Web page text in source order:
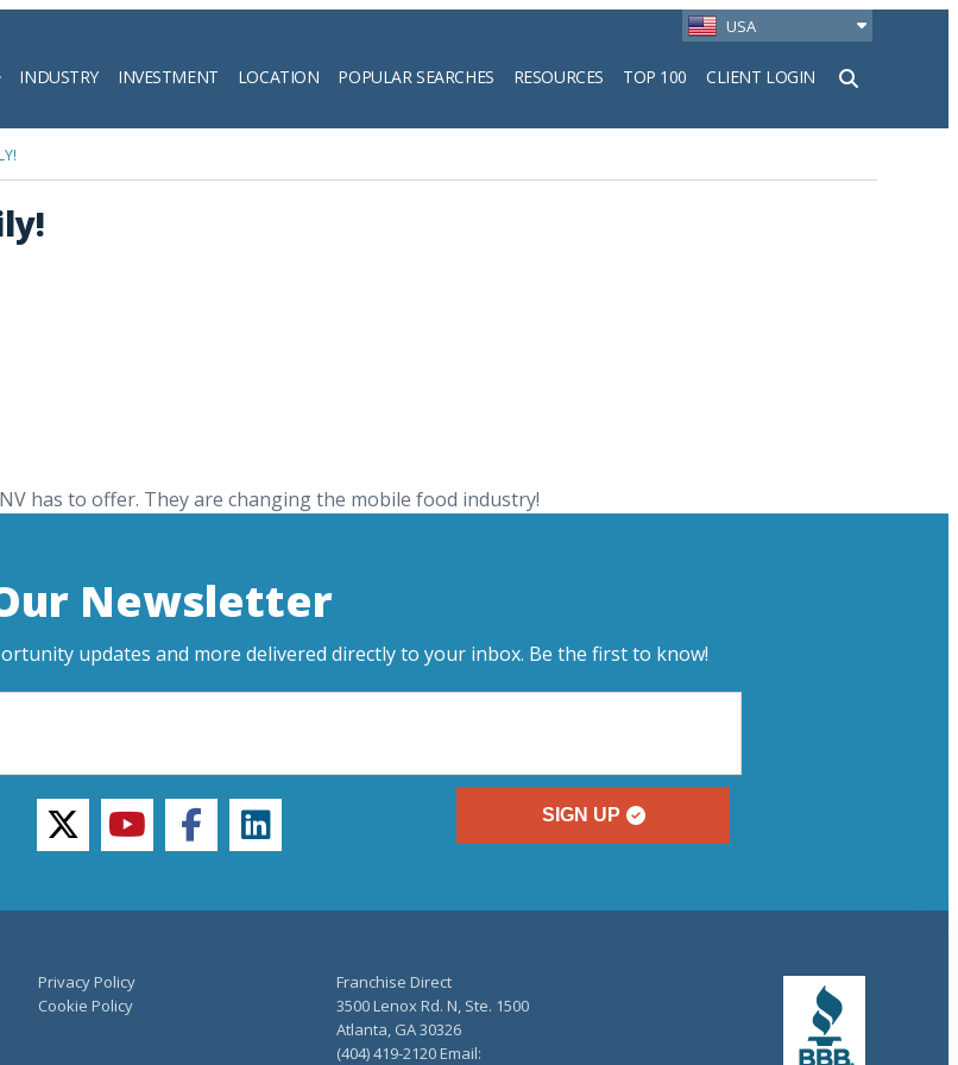
USA
INDUSTRY INVESTMENT LOCATION POPULAR SEARCHES RESOURCES TOP 100 CLIENT LOGIN
Search
has to offer. They are changing the mobile food industry!
Newsletter
updates and more delivered directly to your inbox. Be the first to know!
SIGN UP
twitteryoutubefacebooklinkedin
Privacy Policy
Cookie Policy
Franchise Direct
3500 Lenox Rd. N, Ste. 1500
Atlanta, GA 30326
(404) 419-2120 Email: